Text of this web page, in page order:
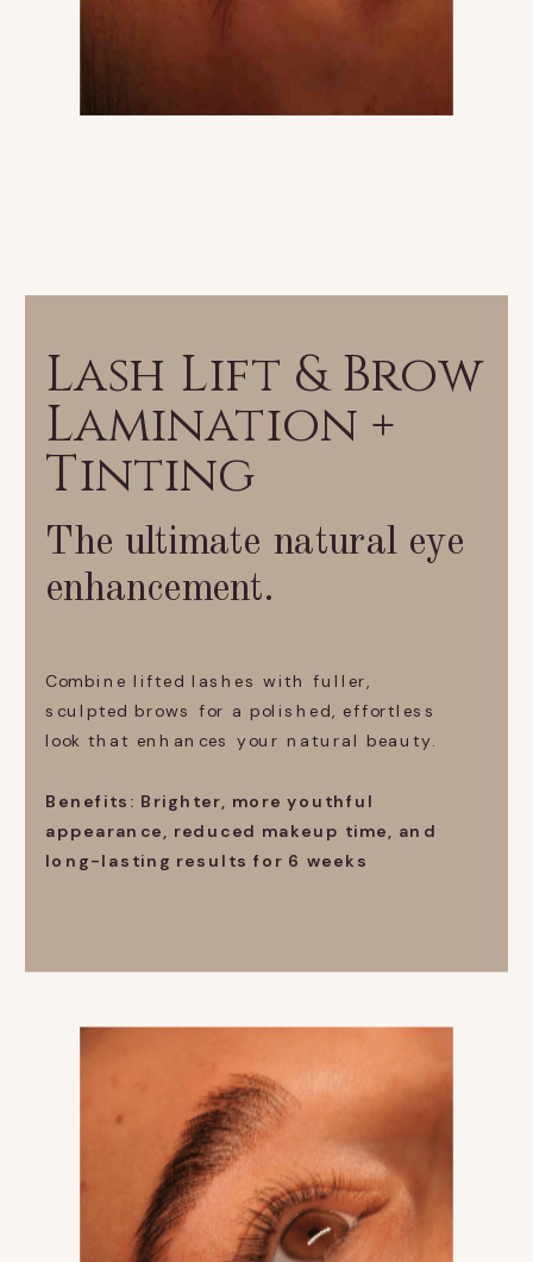
Lash Lift & Brow
Lamination +
Tinting
The ultimate natural eye
enhancement.
Combine lifted lashes with fuller,
sculpted brows for a polished, effortless
look that enhances your natural beauty.
Benefits: Brighter, more youthful
appearance, reduced makeup time, and
long-lasting results for 6 weeks